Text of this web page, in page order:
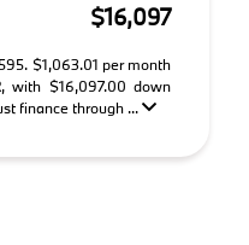
$16,097
$1,063.01 per month
with $16,097.00 down
finance through ...